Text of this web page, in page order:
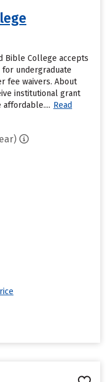
Bible College accepts
for undergraduate
fee waivers. About
institutional grant
Read